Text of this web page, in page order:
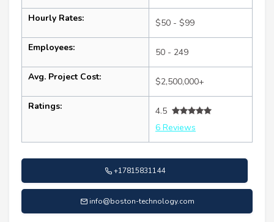
Hourly Rates: $50 - $99
Employees: 50 - 249
Avg. Project Cost: $2,500,000+
Ratings:
4.5
6 Reviews
+17815831144
info@boston-technology.com